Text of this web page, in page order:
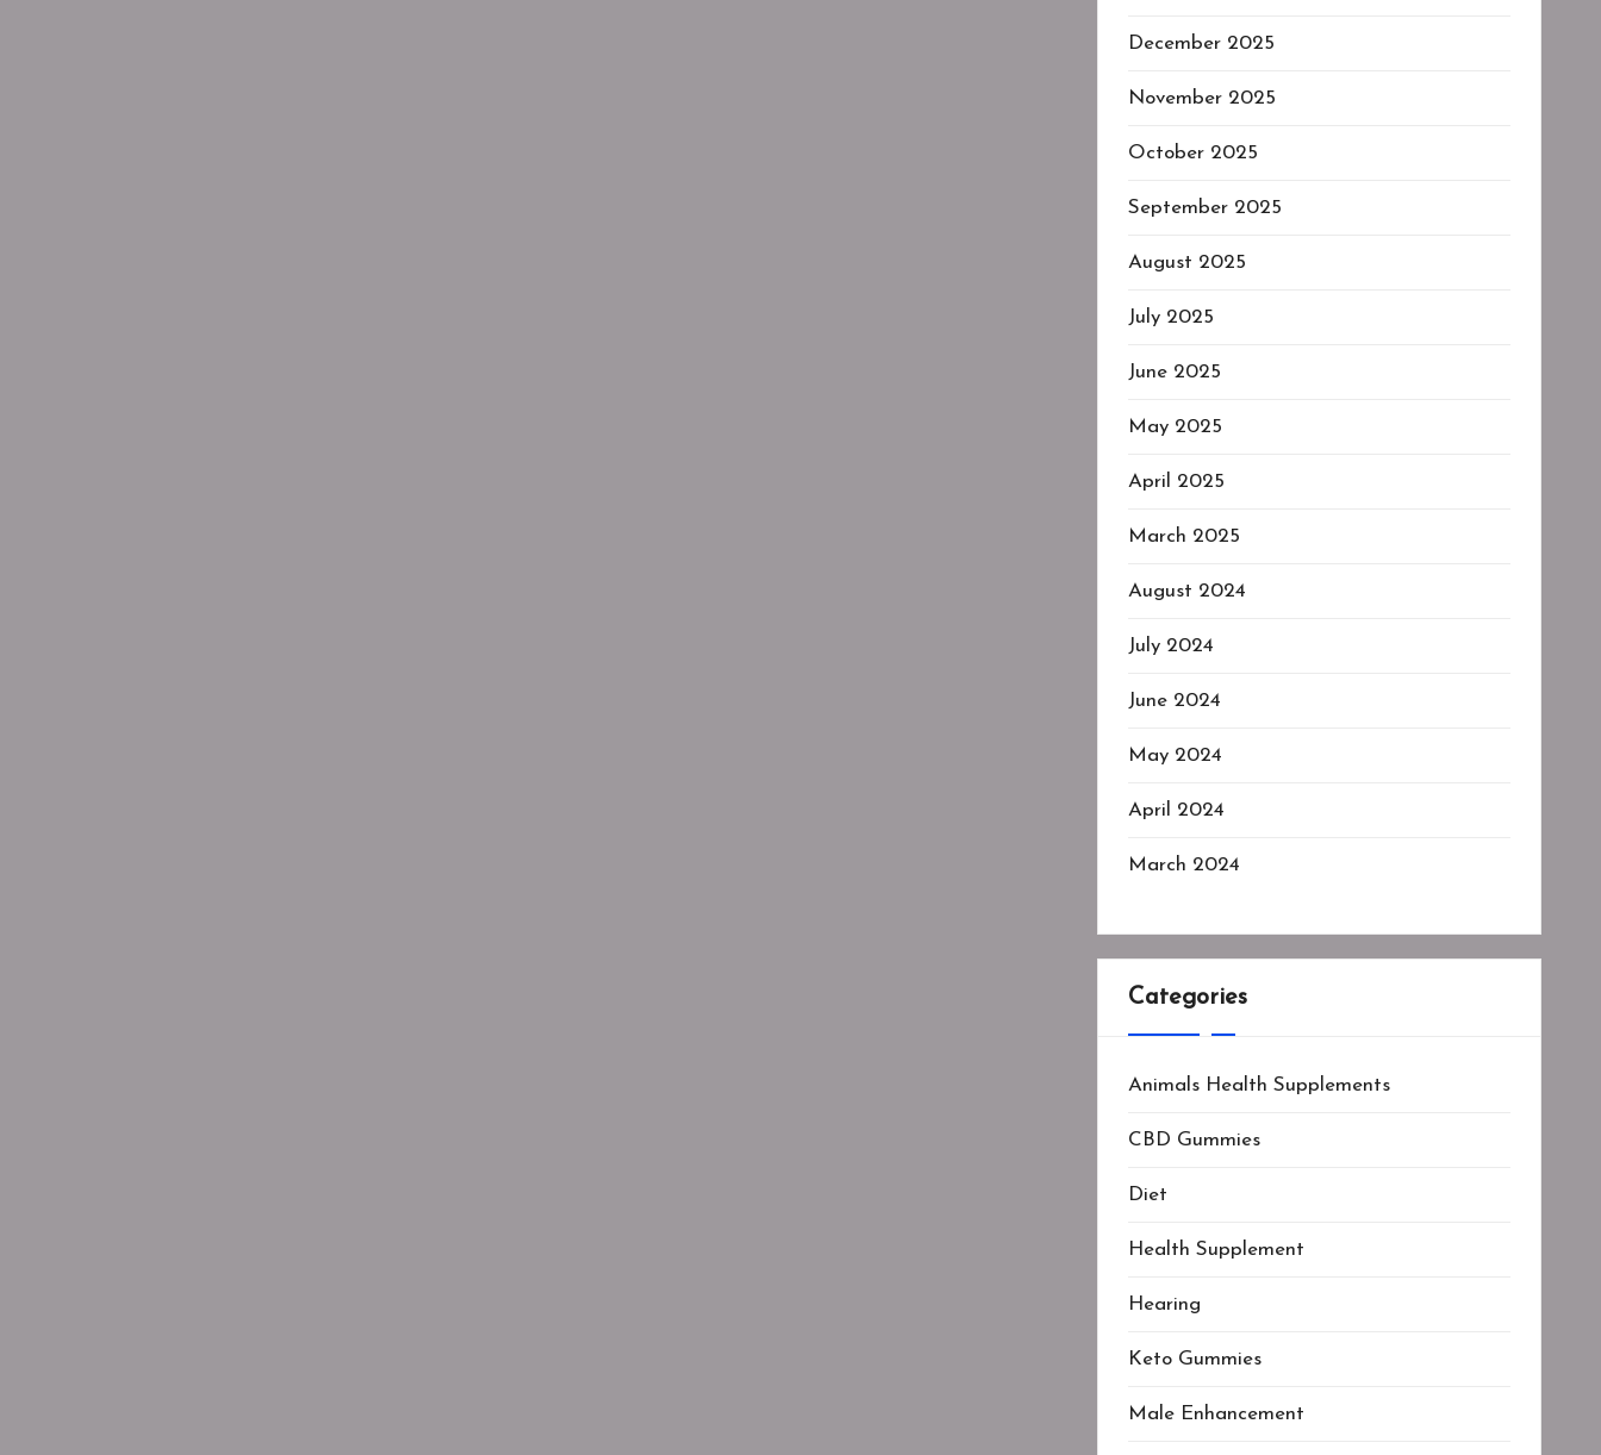
December 2025
November 2025
October 2025
September 2025
August 2025
July 2025
June 2025
May 2025
April 2025
March 2025
August 2024
July 2024
June 2024
May 2024
April 2024
March 2024
Categories
Animals Health Supplements
CBD Gummies
Diet
Health Supplement
Hearing
Keto Gummies
Male Enhancement